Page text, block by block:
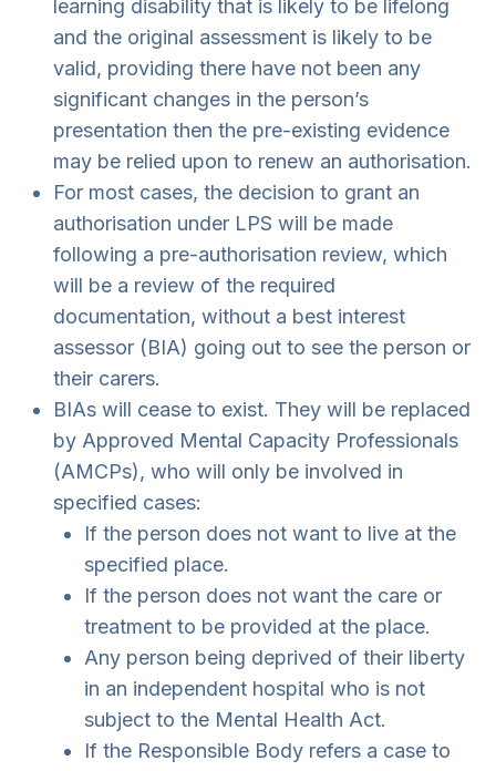
learning disability that is likely to be lifelong
and the original assessment is likely to be
valid, providing there have not been any
significant changes in the person’s
presentation then the pre-existing evidence
may be relied upon to renew an authorisation.
For most cases, the decision to grant an
authorisation under LPS will be made
following a pre-authorisation review, which
will be a review of the required
documentation, without a best interest
assessor (BIA) going out to see the person or
their carers.
BIAs will cease to exist. They will be replaced
by Approved Mental Capacity Professionals
(AMCPs), who will only be involved in
specified cases:
If the person does not want to live at the
specified place.
If the person does not want the care or
treatment to be provided at the place.
Any person being deprived of their liberty
in an independent hospital who is not
subject to the Mental Health Act.
If the Responsible Body refers a case to